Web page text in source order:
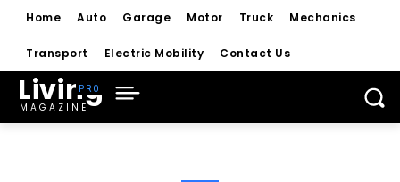
Home Auto Garage Motor Truck Mechanics
Transport Electric Mobility Contact Us
Living
MAGAZINE